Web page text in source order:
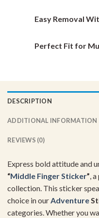
Easy Removal
Perfect Fit for
DESCRIPTION
ADDITIONAL INFORMATION
REVIEWS (0)
Express bold attitude and
“Middle Finger Sticker”,
collection. This sticker
choice in ourAdventure
categories. Whether you